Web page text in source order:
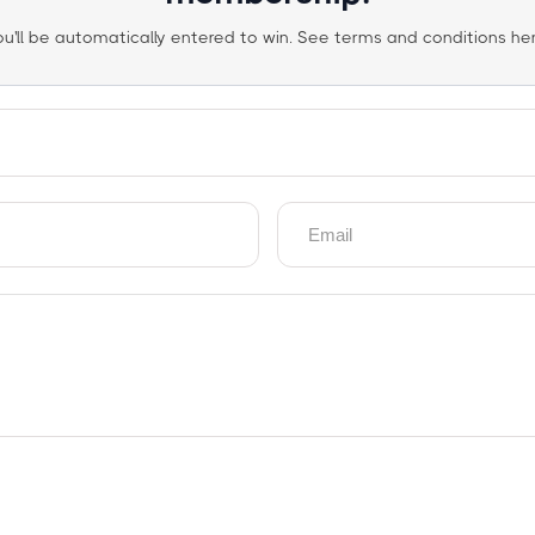
be automatically entered to win. See terms and conditions